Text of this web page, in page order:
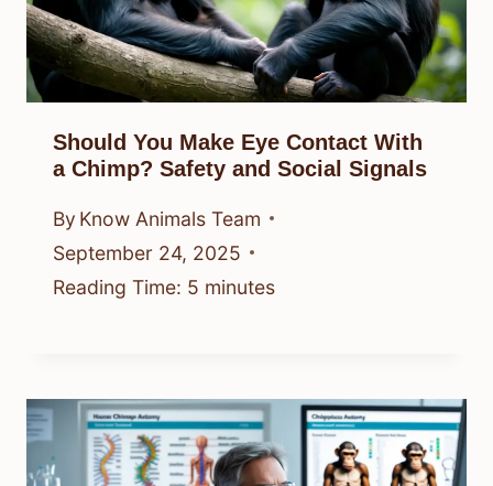
Should You Make Eye Contact With
a Chimp? Safety and Social Signals
By Know Animals Team
September 24, 2025
Reading Time: 5 minutes